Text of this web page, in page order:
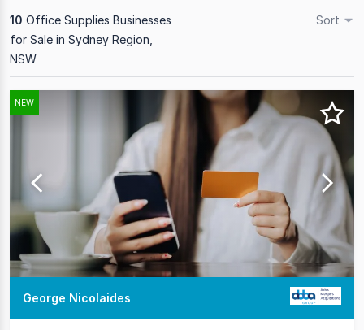
109
10 Office Supplies Businesses
for Sale in Sydney Region,
NSW
Sort
Results
1
NEW
George Nicolaides